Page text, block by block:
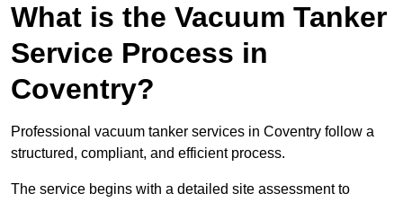
What is the Vacuum Tanker
Service Process in
Coventry?
Professional vacuum tanker services in Coventry follow a
structured, compliant, and efficient process.
The service begins with a detailed site assessment to